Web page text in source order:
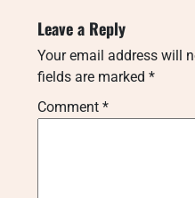
Leave a Reply
Your email address will
fields are marked *
Comment *